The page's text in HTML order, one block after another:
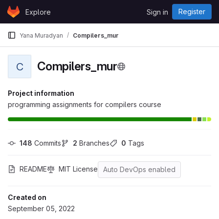
Skip to content
GitLabExplore Sign in Register
Yana Muradyan Compilers_mur
C Compilers_mur
Project information
programming assignments for compilers course
148 Commits 2 Branches 0 Tags
README MIT License Auto DevOps enabled
Created on
September 05, 2022